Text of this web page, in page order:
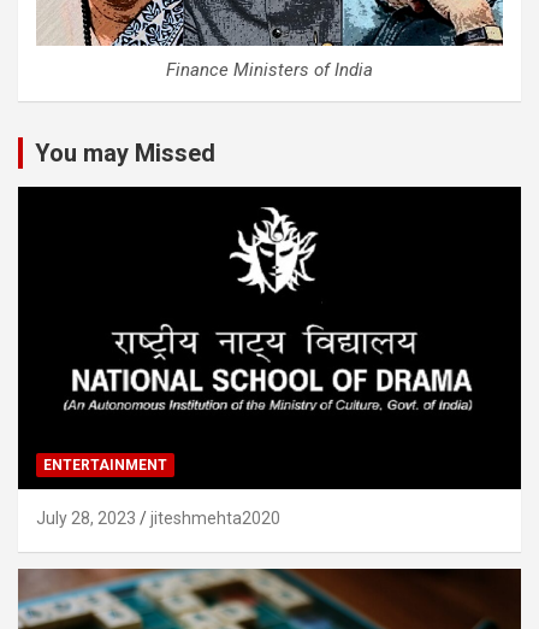
Finance Ministers of India
You may Missed
ENTERTAINMENT
July 28, 2023 jiteshmehta2020